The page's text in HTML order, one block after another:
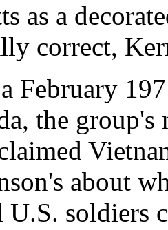
as a
correct,
February
the
about
U.S. soldiers